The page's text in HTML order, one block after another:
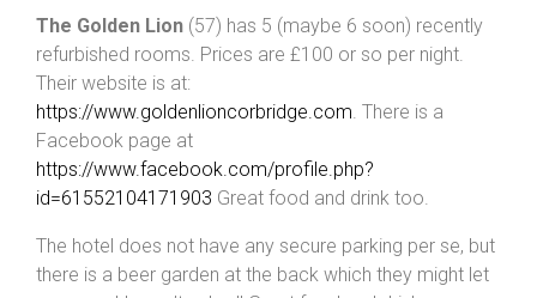
The Golden Lion (57) has 5 (maybe 6 soon) recently
refurbished rooms. Prices are £100 or so per night.
Their website is at:
https://www.goldenlioncorbridge.com. There is a
Facebook page at
https://www.facebook.com/profile.php?
id=61552104171903 Great food and drink too.
The hotel does not have any secure parking per se, but
there is a beer garden at the back which they might let